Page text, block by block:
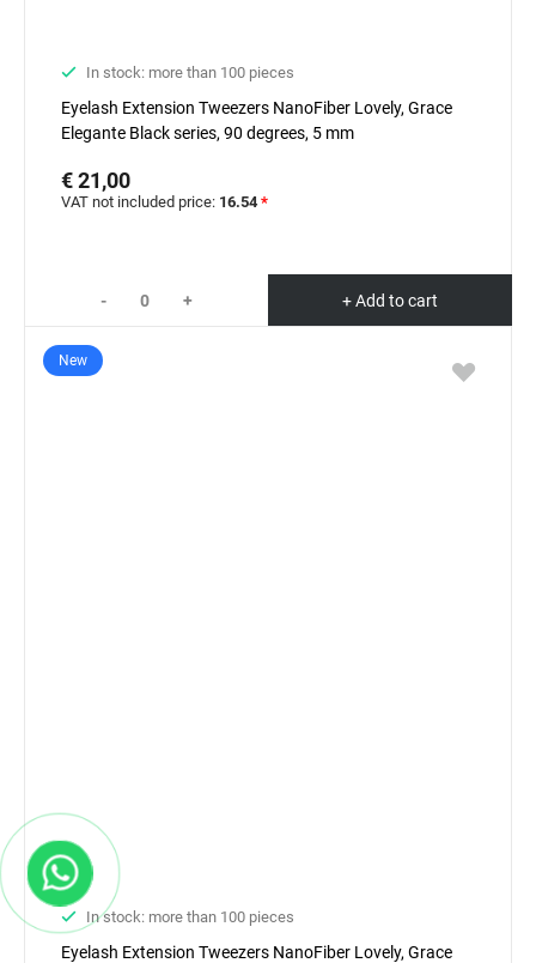
In stock: more than 100 pieces
Eyelash Extension Tweezers NanoFiber Lovely, Grace
Elegante Black series, 90 degrees, 5 mm
€ 21,00
VAT not included price: 16.54 *
- + + Add to cart
New
In stock: more than 100 pieces
Eyelash Extension Tweezers NanoFiber Lovely, Grace